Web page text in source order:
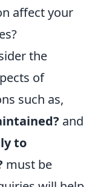
affect your
the
of
such as,
and
to
must be